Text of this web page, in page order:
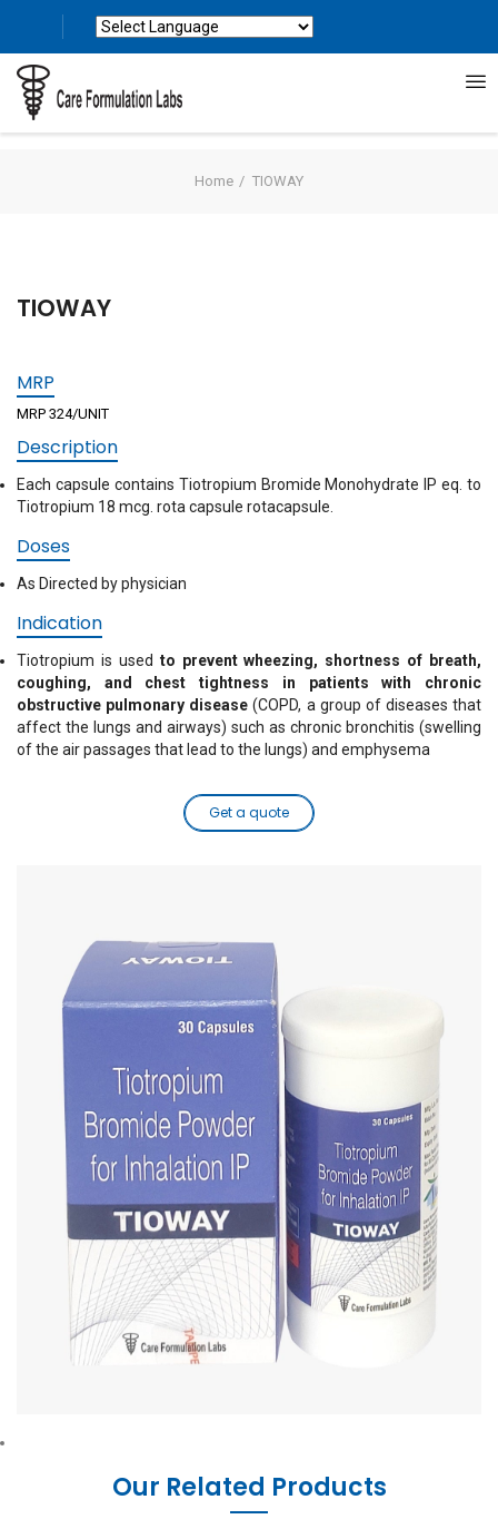
Home TIOWAY
TIOWAY
MRP
MRP 324/UNIT
Description
Each capsule contains Tiotropium Bromide Monohydrate IP eq. to
Tiotropium 18 mcg. rota capsule rotacapsule.
Doses
As Directed by physician
Indication
Tiotropium is used to prevent wheezing, shortness of breath,
coughing, and chest tightness in patients with chronic
obstructive pulmonary disease (COPD, a group of diseases that
affect the lungs and airways) such as chronic bronchitis (swelling
of the air passages that lead to the lungs) and emphysema
Get a quote
Our Related Products